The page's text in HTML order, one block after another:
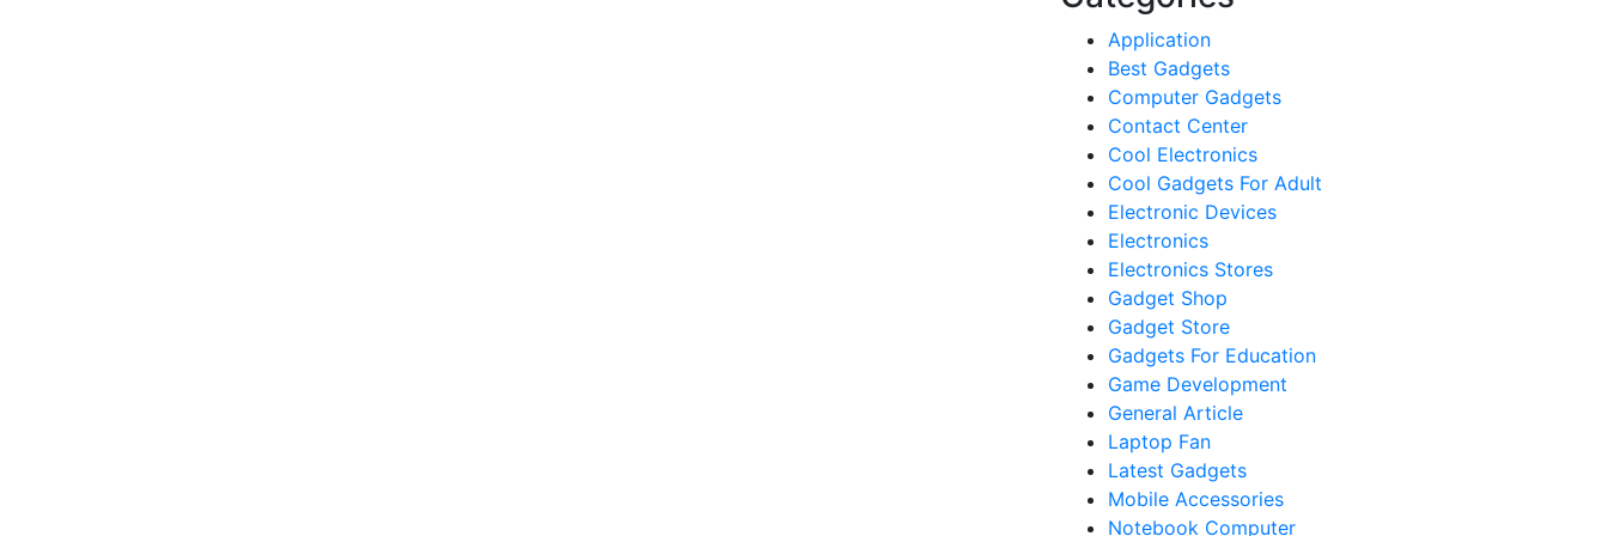
Application
Best Gadgets
Computer Gadgets
Contact Center
Cool Electronics
Cool Gadgets For Adult
Electronic Devices
Electronics
Electronics Stores
Gadget Shop
Gadget Store
Gadgets For Education
Game Development
General Article
Laptop Fan
Latest Gadgets
Mobile Accessories
Notebook Computer